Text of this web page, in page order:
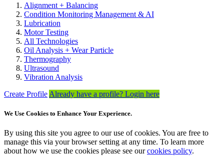
Alignment + Balancing
Condition Monitoring Management & AI
Lubrication
Motor Testing
All Technologies
Oil Analysis + Wear Particle
Thermography
Ultrasound
Vibration Analysis
Create Profile Already have a profile? Login here
We Use Cookies to Enhance Your Experience.
By using this site you agree to our use of cookies. You are free to
manage this via your browser setting at any time. To learn more
about how we use the cookies please see ourcookies policy.